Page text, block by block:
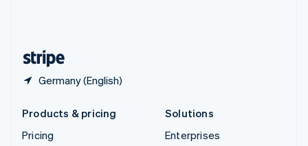
Germany (English)
Products & pricing
Pricing
Solutions
Enterprises